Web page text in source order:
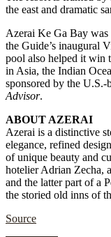
the east and dramatic
Azerai Ke Ga Bay
the Guide’s inaugural
pool also helped it win
in Asia, the Indian
sponsored by the U.S.-
Advisor.
ABOUT AZERAI
Azerai is a distinctive
elegance, refined
of unique beauty and
hotelier Adrian Zecha,
and the latter part of a
the storied old inns of
Source